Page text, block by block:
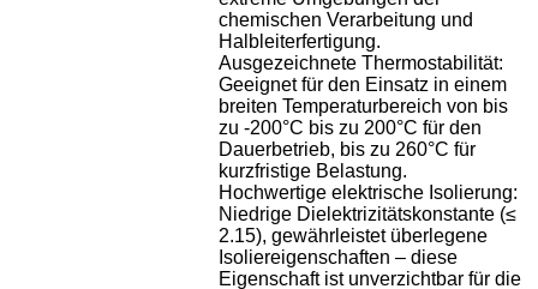
chemischen Verarbeitung und
Halbleiterfertigung.
Ausgezeichnete Thermostabilität:
Geeignet für den Einsatz in einem
breiten Temperaturbereich von bis
zu -200°C bis zu 200°C für den
Dauerbetrieb, bis zu 260°C für
kurzfristige Belastung.
Hochwertige elektrische Isolierung:
Niedrige Dielektrizitätskonstante (≤
2.15), gewährleistet überlegene
Isoliereigenschaften – diese
Eigenschaft ist unverzichtbar für die